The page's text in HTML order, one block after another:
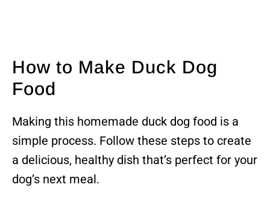
How to Make Duck Dog
Food
Making this homemade duck dog food is a
simple process. Follow these steps to create
a delicious, healthy dish that’s perfect for your
dog’s next meal.